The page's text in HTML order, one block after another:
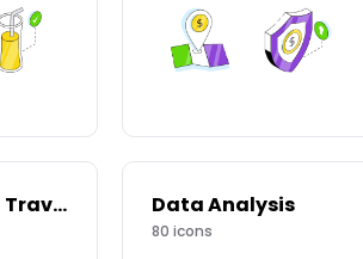
Summer Holidays and Travel Data Analysis
80 icons